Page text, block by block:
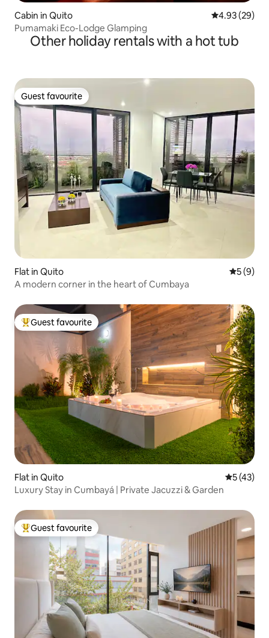
Cabin in Quito 4.93 out of 5
4.93 (29)
Pumamaki Eco-Lodge Glamping
Other holiday rentals with a hot tub
Guest favourite
Guest favourite
Flat in Quito 5 out of
5 (9)
A modern corner in the heart of Cumbaya
Top guest favourite
Guest favourite
Flat in Quito 5 out of 5
5 (43)
Luxury Stay in Cumbayá | Private Jacuzzi & Garden
Top guest favourite
Guest favourite